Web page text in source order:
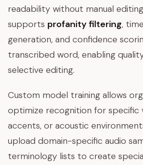
readability without manual
supports profanity filtering,
generation, and confidence
transcribed word, enabling
selective editing.
Custom model training allows
optimize recognition for specific
accents, or acoustic
upload domain-specific audio
terminology lists to create